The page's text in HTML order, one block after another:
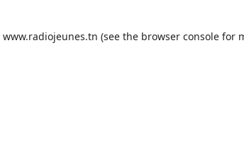
www.radiojeunes.tn (see the browser console for